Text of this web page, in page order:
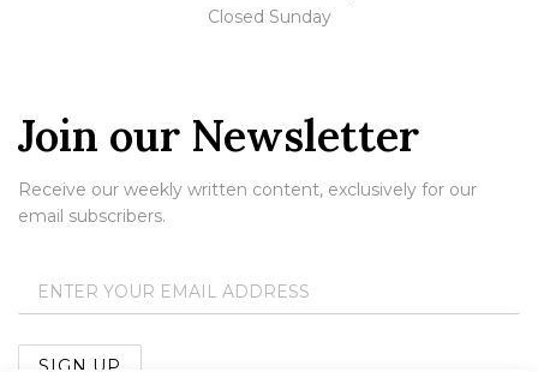
Closed Sunday
Join our Newsletter
Receive our weekly written content, exclusively for our
email subscribers.